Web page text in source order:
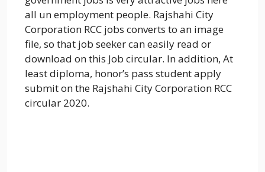
all un employment people. Rajshahi City
Corporation RCC jobs converts to an image
file, so that job seeker can easily read or
download on this Job circular. In addition, At
least diploma, honor’s pass student apply
submit on the Rajshahi City Corporation RCC
circular 2020.